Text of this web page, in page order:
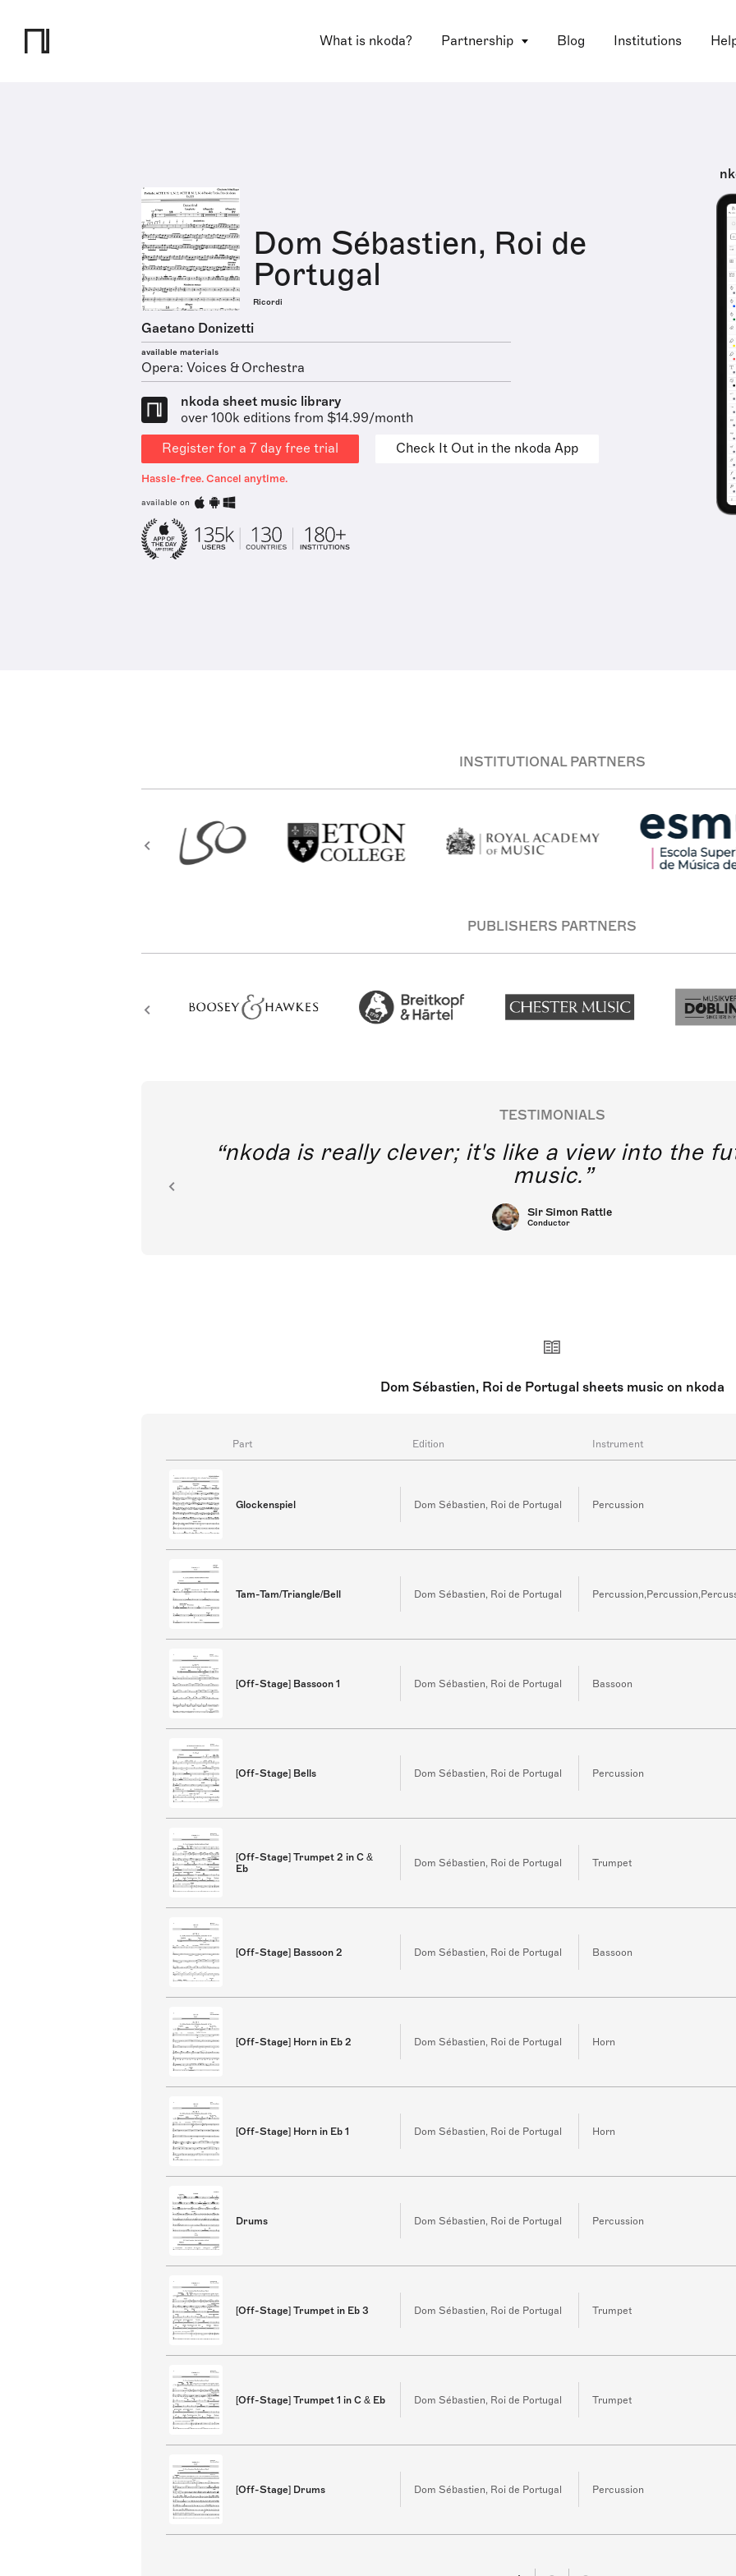
What is nkoda? Partnership Blog Institutions
Dom Sébastien, Roi de
Portugal
Ricordi
Gaetano Donizetti
available materials
Opera: Voices & Orchestra
nkoda sheet music library
over 100k editions from $14.99/month
Register for a 7 day free trial
Check It Out in the nkoda App
Hassle-free. Cancel anytime.
available on
INSTITUTIONAL PARTNERS
PUBLISHERS PARTNERS
TESTIMONIALS
nkoda is really clever; it's like a view into the
music.
Sir Simon Rattle
Conductor
Dom Sébastien, Roi de Portugal sheets music on nkoda
Part Edition Instrument
Glockenspiel Dom Sébastien, Roi de Portugal Percussion
Tam-Tam/Triangle/Bell Dom Sébastien, Roi de Portugal
[Off-Stage] Bassoon 1 Dom Sébastien, Roi de Portugal Bassoon
[Off-Stage] Bells Dom Sébastien, Roi de Portugal Percussion
[Off-Stage] Trumpet 2 in C &
Eb
Dom Sébastien, Roi de Portugal Trumpet
[Off-Stage] Bassoon 2 Dom Sébastien, Roi de Portugal Bassoon
[Off-Stage] Horn in Eb 2 Dom Sébastien, Roi de Portugal Horn
[Off-Stage] Horn in Eb 1 Dom Sébastien, Roi de Portugal Horn
Drums Dom Sébastien, Roi de Portugal Percussion
[Off-Stage] Trumpet in Eb 3 Dom Sébastien, Roi de Portugal Trumpet
[Off-Stage] Trumpet 1 in C & Eb Dom Sébastien, Roi de Portugal Trumpet
[Off-Stage] Drums Dom Sébastien, Roi de Portugal Percussion